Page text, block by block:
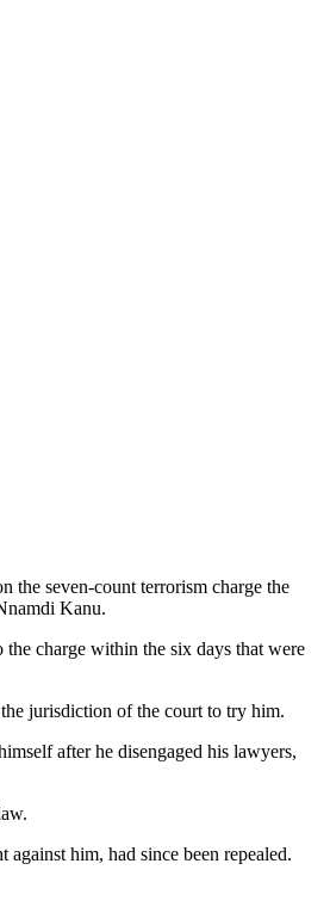
the seven-count terrorism charge the
Kanu.
the charge within the six days that were
jurisdiction of the court to try him.
after he disengaged his lawyers,
him, had since been repealed.